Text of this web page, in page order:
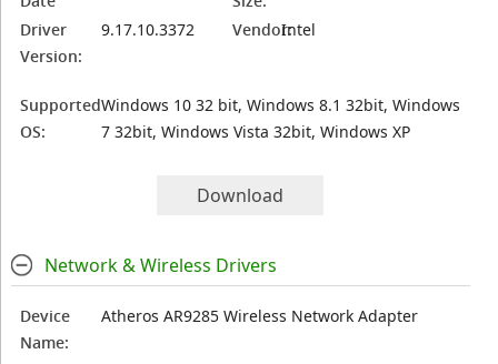
Driver
Version:
9.17.10.3372 Vendor:Intel
Supported
OS:
Windows 10 32 bit, Windows 8.1 32bit, Windows
7 32bit, Windows Vista 32bit, Windows XP
Download
Network & Wireless Drivers
Device
Name:
Atheros AR9285 Wireless Network Adapter